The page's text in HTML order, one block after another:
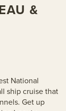
&
National
ship cruise that
Get up